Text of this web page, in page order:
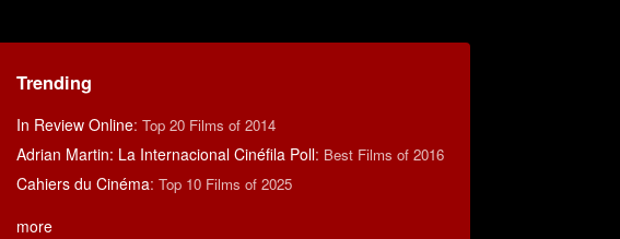
Trending
In Review Online: Top 20 Films of 2014
Adrian Martin: La Internacional Cinéfila Poll: Best Films of 2016
Cahiers du Cinéma: Top 10 Films of 2025
more